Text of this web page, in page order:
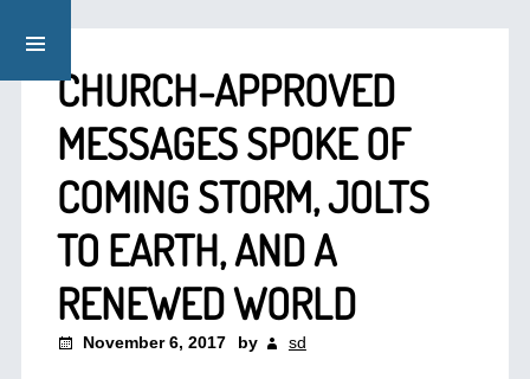
CHURCH-APPROVED
MESSAGES SPOKE OF
COMING STORM, JOLTS
TO EARTH, AND A
RENEWED WORLD
November 6, 2017 by sd